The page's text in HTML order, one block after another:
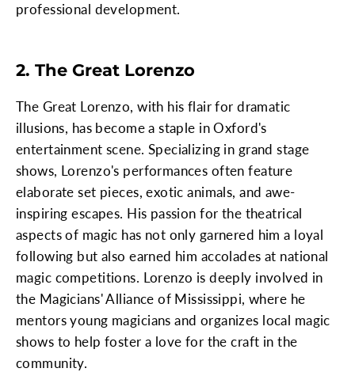
professional development.
2. The Great Lorenzo
The Great Lorenzo, with his flair for dramatic
illusions, has become a staple in Oxford's
entertainment scene. Specializing in grand stage
shows, Lorenzo's performances often feature
elaborate set pieces, exotic animals, and awe-
inspiring escapes. His passion for the theatrical
aspects of magic has not only garnered him a loyal
following but also earned him accolades at national
magic competitions. Lorenzo is deeply involved in
the Magicians' Alliance of Mississippi, where he
mentors young magicians and organizes local magic
shows to help foster a love for the craft in the
community.